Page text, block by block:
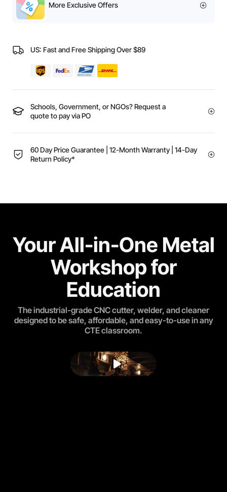
More Exclusive Offers
US: Fast and Free Shipping Over $89
Schools, Government, or NGOs? Request a
quote to pay via PO
60 Day Price Guarantee | 12-Month Warranty | 14-Day
Return Policy*
Your All-in-One Metal
Workshop for
Education
The industrial-grade CNC cutter, welder, and cleaner
designed to be safe, affordable, and easy-to-use in any
CTE classroom.